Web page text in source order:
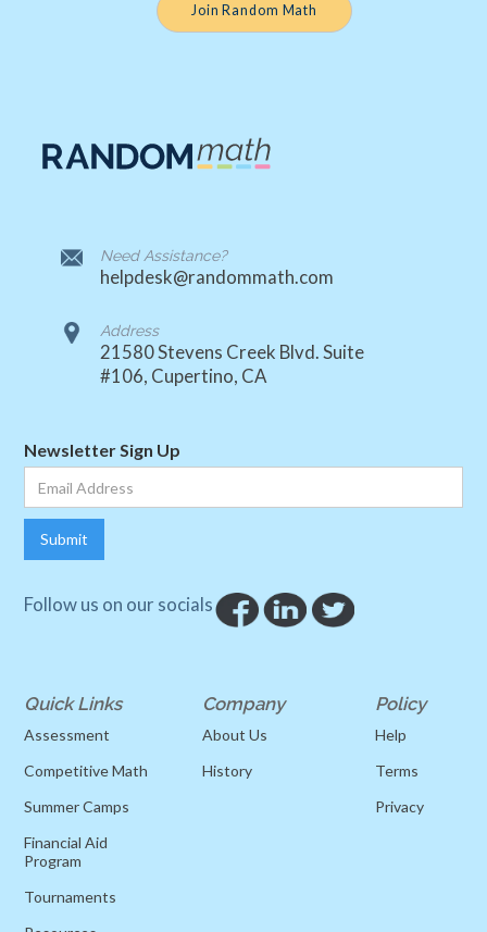
Join Random Math
Need Assistance?
helpdesk@randommath.com
Address
21580 Stevens Creek Blvd. Suite
#106, Cupertino, CA
Newsletter Sign Up
Follow us on our socials
Quick Links
Assessment
Competitive Math
Summer Camps
Financial Aid
Program
Tournaments
Company
About Us
History
Policy
Help
Terms
Privacy